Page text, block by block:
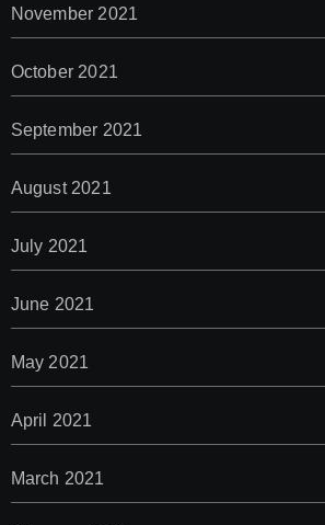
November 2021
October 2021
September 2021
August 2021
July 2021
June 2021
May 2021
April 2021
March 2021